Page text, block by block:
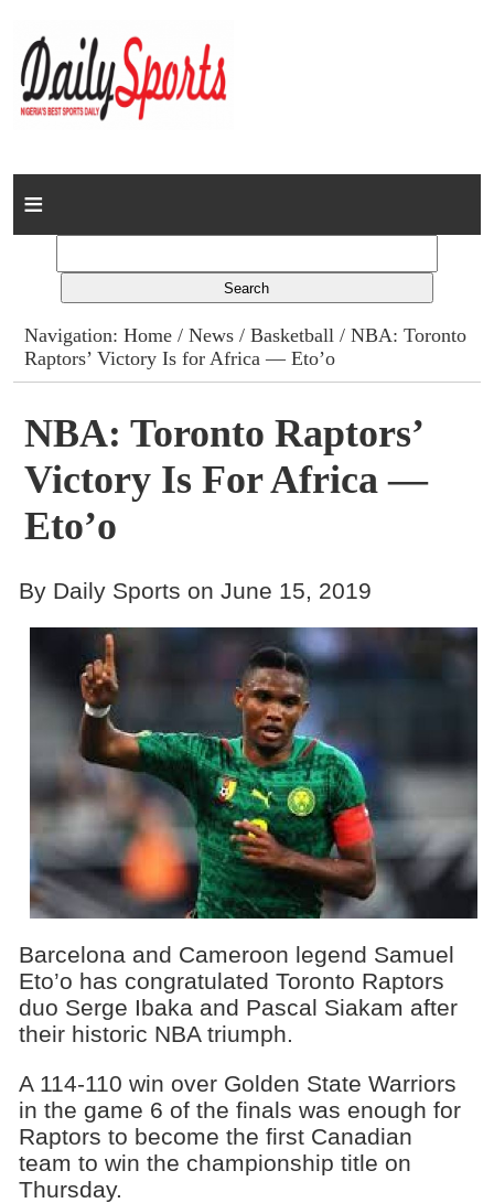
Home
Columns
Advert Rates
Gallery
Contact
Navigation:Home /News /Basketball / NBA: Toronto
Raptors’ Victory Is for Africa — Eto’o
NBA: Toronto Raptors’
Victory Is For Africa —
Eto’o
By Daily Sports on June 15, 2019
Barcelona and Cameroon legend Samuel
Eto’o has congratulated Toronto Raptors
duo Serge Ibaka and Pascal Siakam after
their historic NBA triumph.
A 114-110 win over Golden State Warriors
in the game 6 of the finals was enough for
Raptors to become the first Canadian
team to win the championship title on
Thursday.